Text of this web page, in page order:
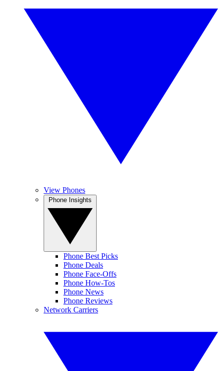
View Phones
Phone Best Picks
Phone Deals
Phone Face-Offs
Phone How-Tos
Phone News
Phone Reviews
Network Carriers